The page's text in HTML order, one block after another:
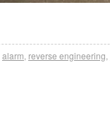
alarm reverse engineering